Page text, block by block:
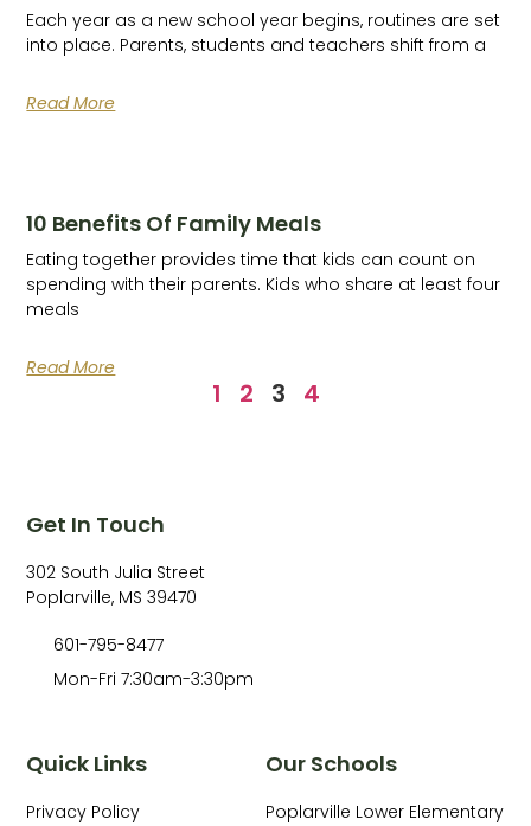
Each year as a new school year begins, routines are set
into place. Parents, students and teachers shift from a
Read More
10 Benefits Of Family Meals
Eating together provides time that kids can count on
spending with their parents. Kids who share at least four
meals
Read More
1 2 3 4
Our Schools
Poplarville Lower Elementary
Quick Links
Privacy Policy
Get In Touch
302 South Julia Street
Poplarville, MS 39470
601-795-8477
Mon-Fri 7:30am-3:30pm